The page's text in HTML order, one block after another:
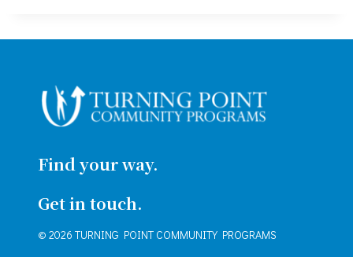
Find your way.
Get in touch.
© 2026 TURNING POINT COMMUNITY PROGRAMS